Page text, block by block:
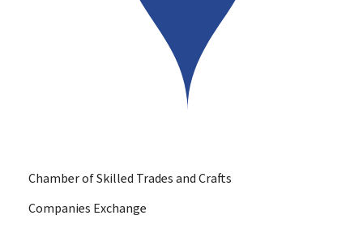
Chamber of Skilled Trades and Crafts
Companies Exchange